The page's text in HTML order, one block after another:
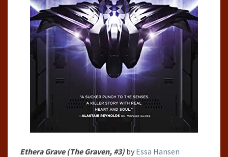
Ethera Grave (The Graven, #3) by Essa Hansen